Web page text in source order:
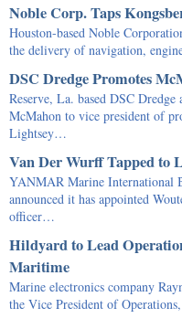
Noble Corp. Taps
Houston-based Noble
the delivery of navigation,
DSC Dredge Promotes
Reserve, La. based DSC
McMahon to vice president of
Lightsey…
Van Der Wurff Tapped to
YANMAR Marine International
announced it has appointed
officer…
Hildyard to Lead
Maritime
Marine electronics company
the Vice President of